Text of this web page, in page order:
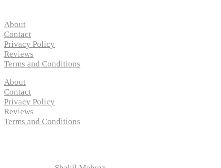
About
Contact
Privacy Policy
Reviews
Terms and Conditions
About
Contact
Privacy Policy
Reviews
Terms and Conditions